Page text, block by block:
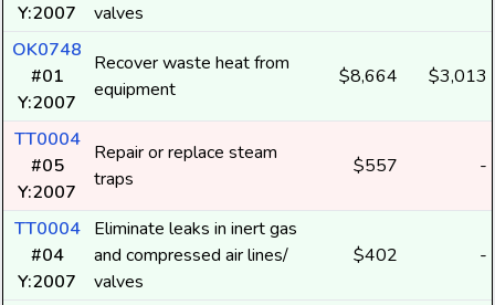
Y:2007
valves
OK0748
#01
Y:2007
Recover waste heat from
equipment
$8,664 $3,013
TT0004
#05
Y:2007
Repair or replace steam
traps
$557 -
TT0004
#04
Y:2007
Eliminate leaks in inert gas
and compressed air lines/
valves
$402 -